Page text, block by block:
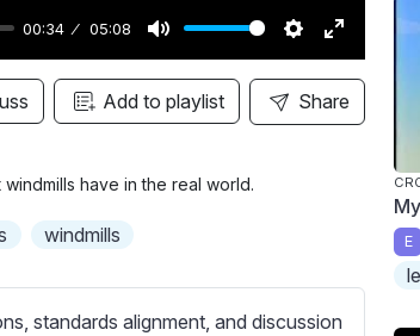
00:34 05:08
M
u
t
S
e
t
E
n
t
Add to playlist Share
have in the real world.
windmills
standards alignment, and discussion
E